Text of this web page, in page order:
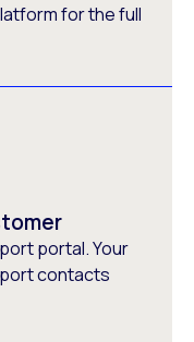
for the full
portal. Your
contacts